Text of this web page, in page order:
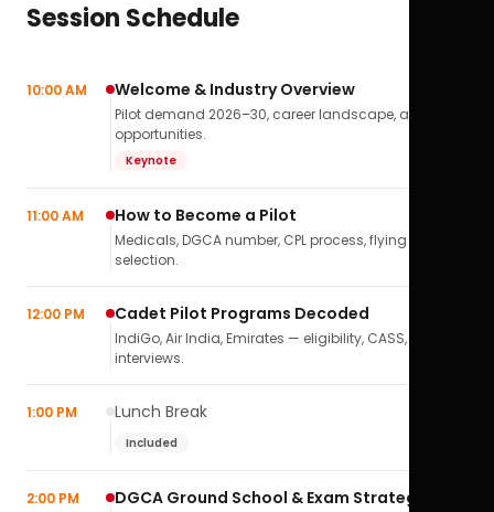
Session Schedule
10:00 AM Welcome & Industry Overview
Pilot demand 2026–30, career landscape, airline
opportunities.
Keynote
11:00 AM How to Become a Pilot
Medicals, DGCA number, CPL process, flying school
selection.
12:00 PM Cadet Pilot Programs Decoded
IndiGo, Air India, Emirates — eligibility, CASS,
interviews.
1:00 PM Lunch Break
Included
2:00 PM DGCA Ground School & Exam Strategy